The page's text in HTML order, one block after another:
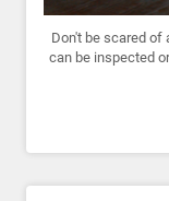
Don't be scared of
can be inspected